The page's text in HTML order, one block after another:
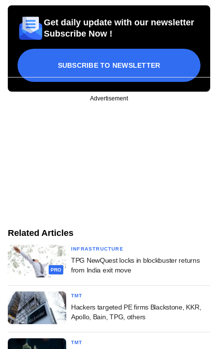
Get daily update with our newsletter
Subscribe Now !
SUBSCRIBE TO NEWSLETTER
Advertisement
Related Articles
PRO
INFRASTRUCTURE
TPG NewQuest locks in blockbuster returns
from India exit move
TMT
Hackers targeted PE firms Blackstone, KKR,
Apollo, Bain, TPG, others
TMT